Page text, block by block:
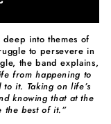
into themes of
to persevere in
the band explains,
from happening to
it. Taking on life’s
knowing that at the
the best of it.”